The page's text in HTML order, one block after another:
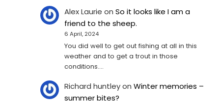
Alex Laurie onSo it looks like I am a
friend to the sheep.
6 April, 2024
You did well to get out fishing at all in this
weather and to get a trout in those
conditions.…
Richard huntleyonWinter memories –
summer bites?